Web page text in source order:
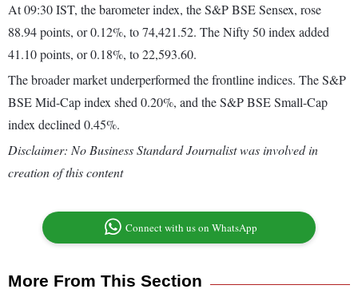
At 09:30 IST, the barometer index, the S&P BSE Sensex, rose
88.94 points, or 0.12%, to 74,421.52. The Nifty 50 index added
41.10 points, or 0.18%, to 22,593.60.
The broader market underperformed the frontline indices. The S&P
BSE Mid-Cap index shed 0.20%, and the S&P BSE Small-Cap
index declined 0.45%.
Disclaimer: No Business Standard Journalist was involved in
creation of this content
Connect with us on WhatsApp
More From This Section